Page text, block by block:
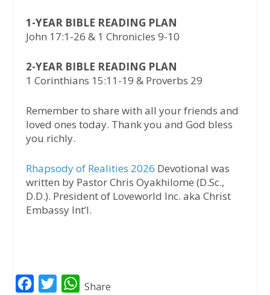
1-YEAR BIBLE READING PLAN
John 17:1-26 & 1 Chronicles 9-10
2-YEAR BIBLE READING PLAN
1 Corinthians 15:11-19 & Proverbs 29
Remember to share with all your friends and
loved ones today. Thank you and God bless
you richly.
Rhapsody of Realities 2026 Devotional was
written by Pastor Chris Oyakhilome (D.Sc.,
D.D.). President of Loveworld Inc. aka Christ
Embassy Int’l.
W
Share